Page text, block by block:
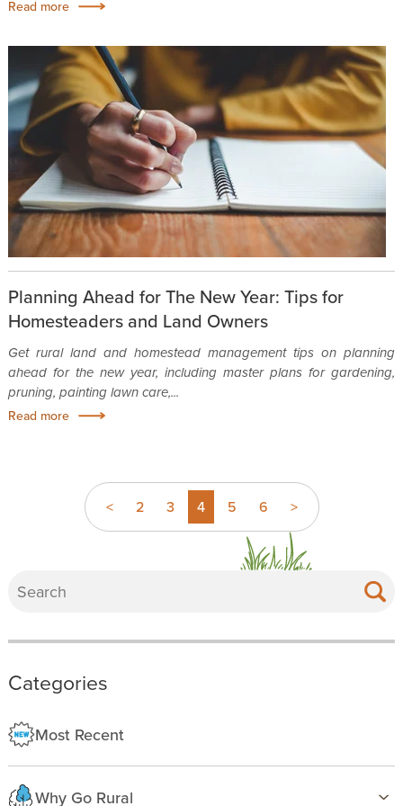
Read more
Planning Ahead for The New Year: Tips for
Homesteaders and Land Owners
Get rural land and homestead management tips on planning
ahead for the new year, including master plans for gardening,
pruning, painting lawn care,...
Read more
< 2 3 4 5 6 >
Categories
Most Recent
Why Go Rural